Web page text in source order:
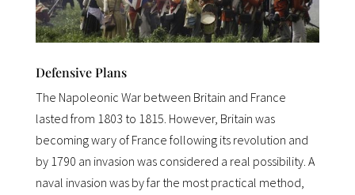
Defensive Plans
The Napoleonic War between Britain and France
lasted from 1803 to 1815. However, Britain was
becoming wary of France following its revolution and
by 1790 an invasion was considered a real possibility. A
naval invasion was by far the most practical method,